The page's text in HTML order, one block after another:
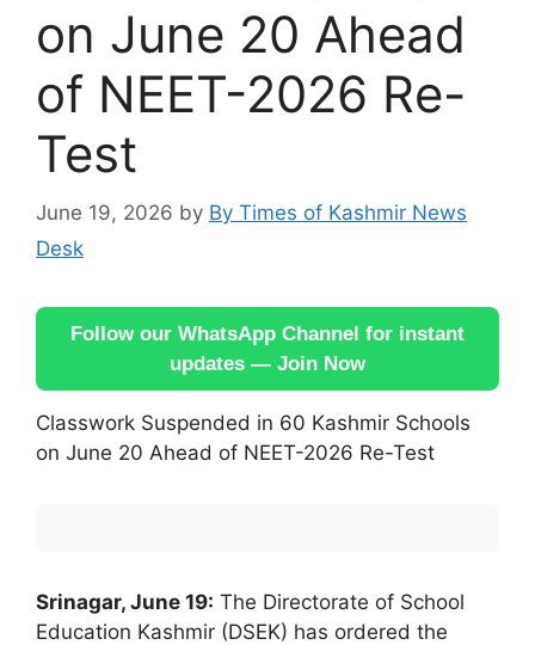
on June 20 Ahead
of NEET-2026 Re-
Test
June 19, 2026 by By Times of Kashmir News
Desk
Follow our WhatsApp Channel for instant
updates — Join Now
Classwork Suspended in 60 Kashmir Schools
on June 20 Ahead of NEET-2026 Re-Test
Srinagar, June 19: The Directorate of School
Education Kashmir (DSEK) has ordered the